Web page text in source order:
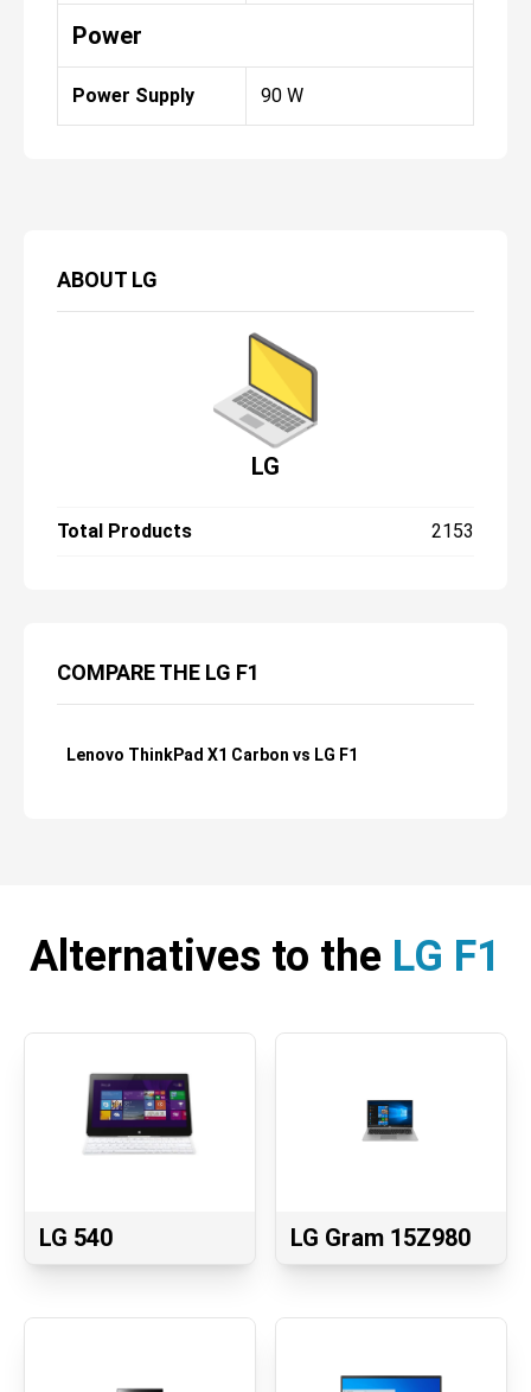
ABOUT LG
LG
Total Products 2153
COMPARE THE LG F1
Lenovo ThinkPad X1 Carbon vs LG F1
Power
Power Supply 90 W
Alternatives to the LG F1
LG 540 LG Gram 15Z980